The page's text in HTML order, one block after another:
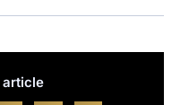
article